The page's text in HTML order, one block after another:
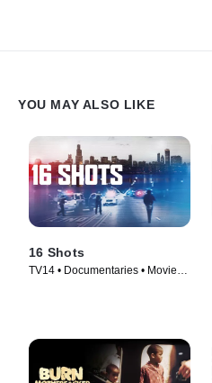
YOU MAY ALSO LIKE
16 Shots
TV14 • Documentaries • Movie